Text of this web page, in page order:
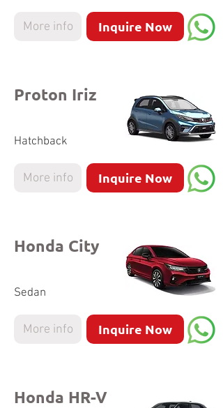
More info Inquire Now
Proton Iriz
Hatchback
More info Inquire Now
Honda City
Sedan
More info Inquire Now
Honda HR-V